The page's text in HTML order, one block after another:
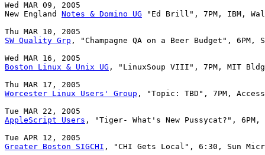
Wed MAR 09, 2005
New England Notes & Domino UG "Ed Brill", 7PM, IBM,
SW Quality Grp , "Champagne QA on a Beer Budget",
Boston Linux & Unix UG , "LinuxSoup VIII", 7PM, MIT Bldg
Worcester Linux Users' Group , "Topic: TBD", 7PM, Access
AppleScript Users , "Tiger- What's New Pussycat?", 6PM,
Greater Boston SIGCHI , "CHI Gets Local", 6:30, Sun